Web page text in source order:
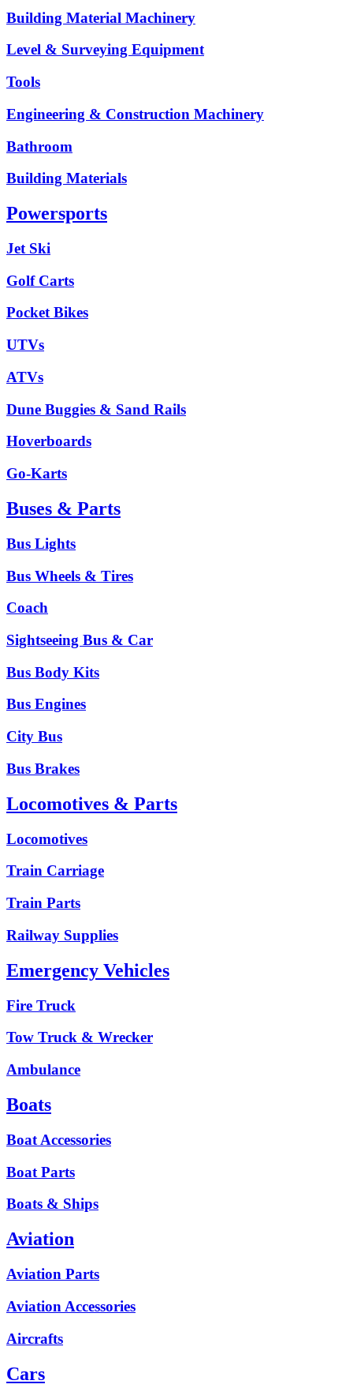
Building Material Machinery
Level & Surveying Equipment
Tools
Engineering & Construction Machinery
Bathroom
Building Materials
Powersports
Jet Ski
Golf Carts
Pocket Bikes
UTVs
ATVs
Dune Buggies & Sand Rails
Hoverboards
Go-Karts
Buses & Parts
Bus Lights
Bus Wheels & Tires
Coach
Sightseeing Bus & Car
Bus Body Kits
Bus Engines
City Bus
Bus Brakes
Locomotives & Parts
Locomotives
Train Carriage
Train Parts
Railway Supplies
Emergency Vehicles
Fire Truck
Tow Truck & Wrecker
Ambulance
Boats
Boat Accessories
Boat Parts
Boats & Ships
Aviation
Aviation Parts
Aviation Accessories
Aircrafts
Cars